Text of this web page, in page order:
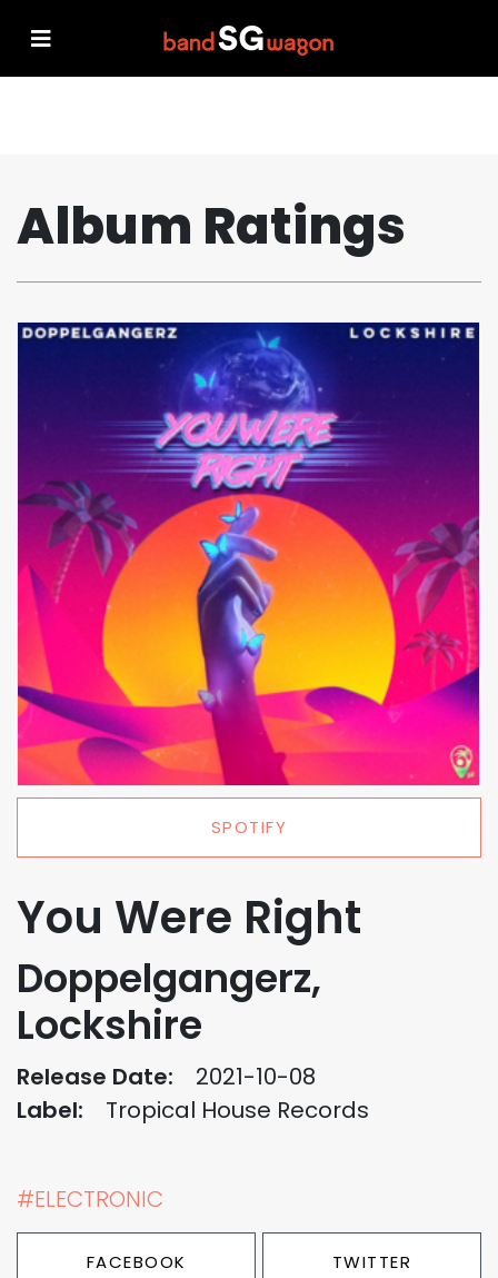
Album Ratings
SPOTIFY
You Were Right
Doppelgangerz,
Lockshire
Release Date:
2021-10-08
Label:
Tropical House Records
#ELECTRONIC
FACEBOOK TWITTER